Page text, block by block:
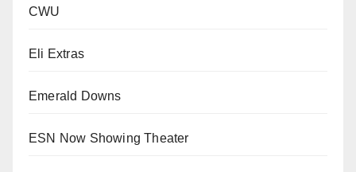
CWU
Eli Extras
Emerald Downs
ESN Now Showing Theater